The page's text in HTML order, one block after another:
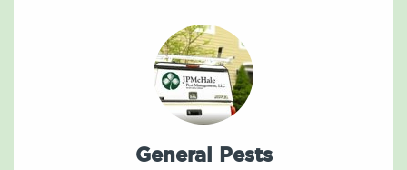
General Pests